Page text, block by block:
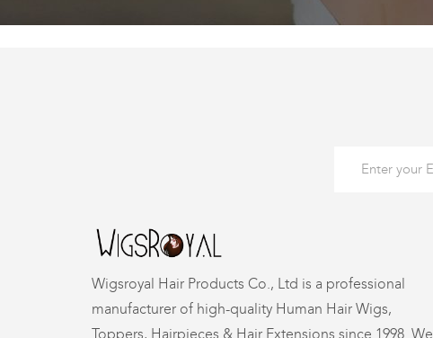
Wigsroyal Hair Products Co., Ltd is a professional
manufacturer of high-quality Human Hair Wigs,
Toppers, Hairpieces & Hair Extensions since 1998. We